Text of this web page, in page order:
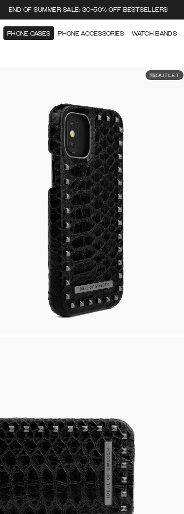
END OF SUMMER SALE: 30-50% OFF BESTSELLERS
PHONE CASES PHONE ACCESSORIES WATCH BANDS
OUTLET